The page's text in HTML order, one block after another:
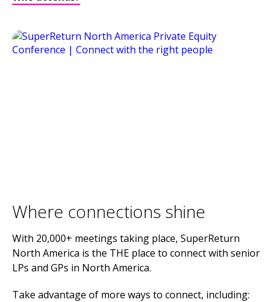
Where connections shine
With 20,000+ meetings taking place, SuperReturn
North America is the THE place to connect with senior
LPs and GPs in North America.
Take advantage of more ways to connect, including: